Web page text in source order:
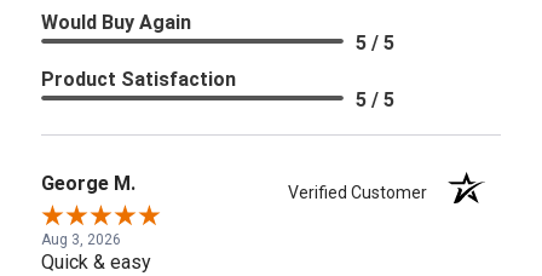
Would Buy Again
5 / 5
Product Satisfaction
5 / 5
George M. Verified Customer
Aug 3, 2026
Quick & easy